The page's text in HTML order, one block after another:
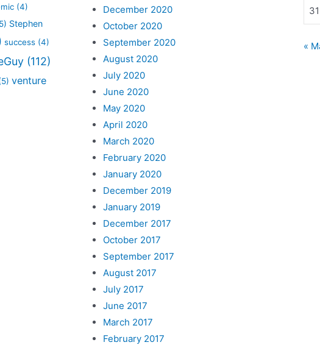
(4)
Stephen
success (4)
(112)
venture
December 2020
October 2020
September 2020
August 2020
July 2020
June 2020
May 2020
April 2020
March 2020
February 2020
January 2020
December 2019
January 2019
December 2017
October 2017
September 2017
August 2017
July 2017
June 2017
March 2017
February 2017
31
«